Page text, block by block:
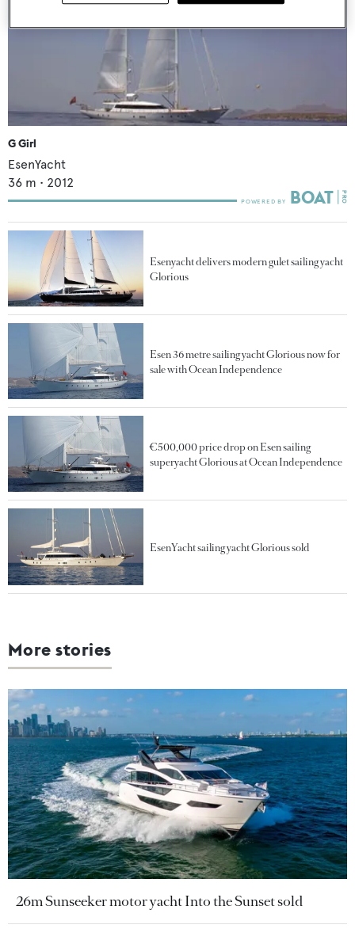
G Girl
EsenYacht
36 m • 2012
Esenyacht delivers modern gulet sailing yacht
Glorious
Esen 36 metre sailing yacht Glorious now for
sale with Ocean Independence
€500,000 price drop on Esen sailing
superyacht Glorious at Ocean Independence
EsenYacht sailing yacht Glorious sold
More stories
26m Sunseeker motor yacht Into the Sunset sold